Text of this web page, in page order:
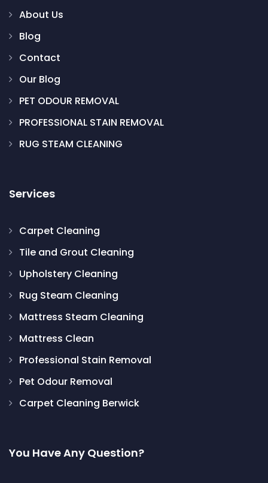
About Us
Blog
Contact
Our Blog
PET ODOUR REMOVAL
PROFESSIONAL STAIN REMOVAL
RUG STEAM CLEANING
Services
Carpet Cleaning
Tile and Grout Cleaning
Upholstery Cleaning
Rug Steam Cleaning
Mattress Steam Cleaning
Mattress Clean
Professional Stain Removal
Pet Odour Removal
Carpet Cleaning Berwick
You Have Any Question?